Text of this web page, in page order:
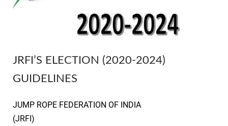
JRFI’S ELECTION (2020-2024)
GUIDELINES
JUMP ROPE FEDERATION OF INDIA
(JRFI)